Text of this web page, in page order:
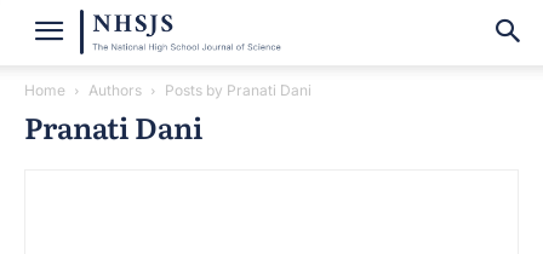
Home Authors Posts by Pranati Dani
Pranati Dani